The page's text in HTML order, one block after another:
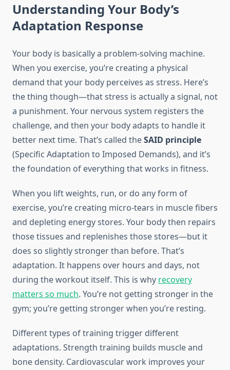
Understanding Your Body’s
Adaptation Response
Your body is basically a problem-solving machine.
When you exercise, you’re creating a physical
demand that your body perceives as stress. Here’s
the thing though—that stress is actually a signal, not
a punishment. Your nervous system registers the
challenge, and then your body adapts to handle it
better next time. That’s called theSAID principle
(Specific Adaptation to Imposed Demands), and it’s
the foundation of everything that works in fitness.
When you lift weights, run, or do any form of
exercise, you’re creating micro-tears in muscle fibers
and depleting energy stores. Your body then repairs
those tissues and replenishes those stores—but it
does so slightly stronger than before. That’s
adaptation. It happens over hours and days, not
during the workout itself. This is why recovery
matters so much. You’re not getting stronger in the
gym; you’re getting stronger when you’re resting.
Different types of training trigger different
adaptations. Strength training builds muscle and
bone density. Cardiovascular work improves your